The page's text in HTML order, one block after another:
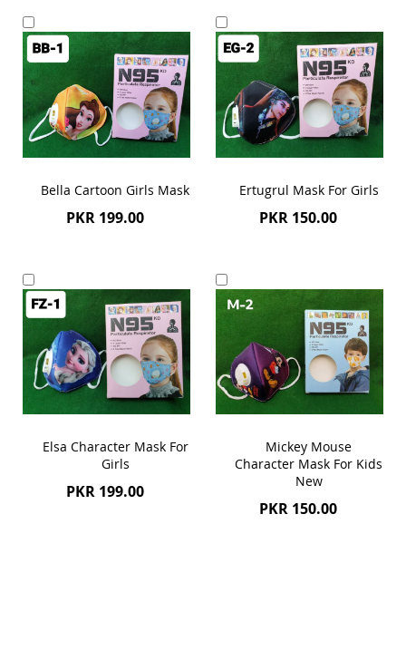
Bella Cartoon Girls Mask
PKR 199.00
to
Cart
Ertugrul Mask For Girls
PKR 150.00
to
Cart
Elsa Character Mask For
Girls
PKR 199.00
to
Cart
Mickey Mouse
Character Mask For Kids
New
PKR 150.00
to
Cart